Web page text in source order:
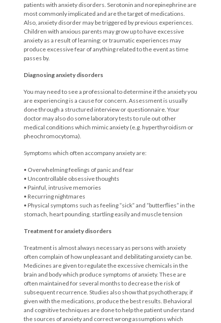
patients with anxiety disorders. Serotonin and norepinephrine are
most commonly implicated and are the target of medications.
Also, anxiety disorder may be triggered by previous experiences.
Children with anxious parents may grow up to have excessive
anxiety as a result of learning; or traumatic experiences may
produce excessive fear of anything related to the event as time
passes by.
Diagnosing anxiety disorders
You may need to see a professional to determine if the anxiety you
are experiencing is a cause for concern. Assessment is usually
done through a structured interview or questionnaire. Your
doctor may also do some laboratory tests to rule out other
medical conditions which mimic anxiety (e.g. hyperthyroidism or
pheochromocytoma).
Symptoms which often accompany anxiety are:
• Overwhelming feelings of panic and fear
• Uncontrollable obsessive thoughts
• Painful, intrusive memories
• Recurring nightmares
• Physical symptoms such as feeling “sick” and “butterflies” in the
stomach, heart pounding, startling easily and muscle tension
Treatment for anxiety disorders
Treatment is almost always necessary as persons with anxiety
often complain of how unpleasant and debilitating anxiety can be.
Medicines are given to regulate the excessive chemicals in the
brain and body which produce symptoms of anxiety. These are
often maintained for several months to decrease the risk of
subsequent recurrence. Studies also show that psychotherapy, if
given with the medications, produce the best results. Behavioral
and cognitive techniques are done to help the patient understand
the sources of anxiety and correct wrong assumptions which